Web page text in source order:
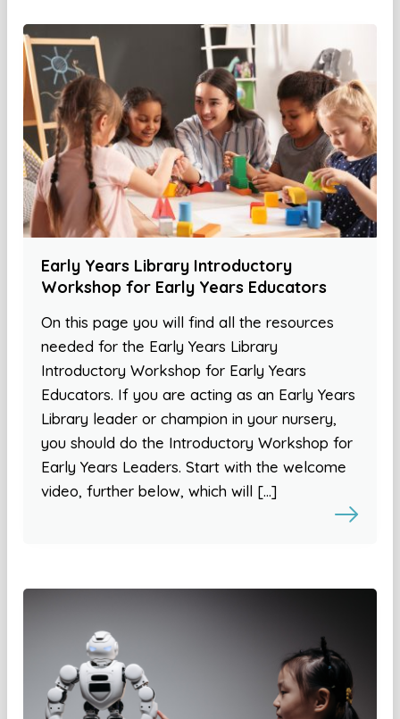
Early Years Library Introductory
Workshop for Early Years Educators
On this page you will find all the resources
needed for the Early Years Library
Introductory Workshop for Early Years
Educators. If you are acting as an Early Years
Library leader or champion in your nursery,
you should do the Introductory Workshop for
Early Years Leaders. Start with the welcome
video, further below, which will […]